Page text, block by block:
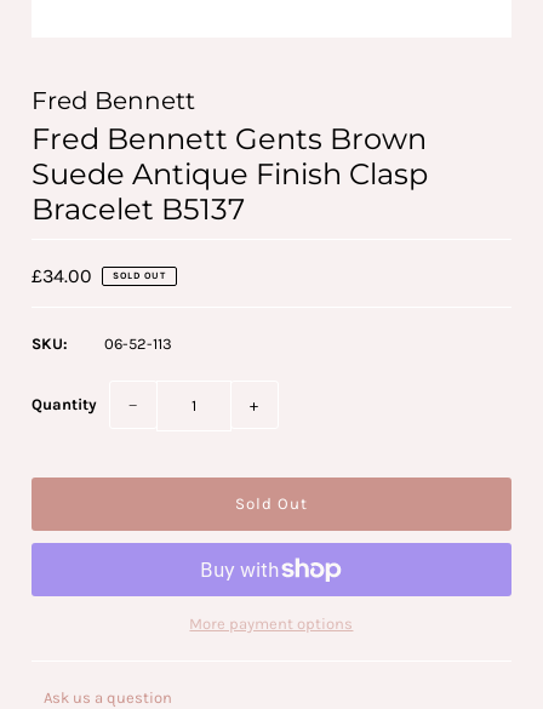
Fred Bennett
Fred Bennett Gents Brown
Suede Antique Finish Clasp
Bracelet B5137
£34.00 SOLD OUT
SKU: 06-52-113
Quantity − +
More payment options
Ask us a question